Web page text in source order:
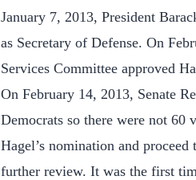
January 7, 2013, President
as Secretary of Defense. On
Services Committee approved
On February 14, 2013, Senate
Democrats so there were not 60
Hagel’s nomination and
further review. It was the first